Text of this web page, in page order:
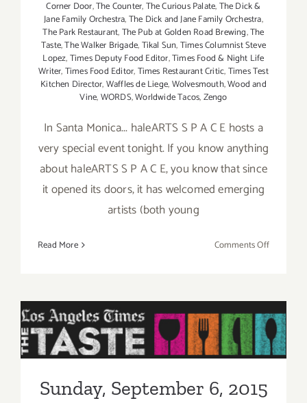
Corner Door,The Counter,The Curious Palate,The Dick &
Jane Family Orchestra,The Dick and Jane Family Orchestra,
The Park Restaurant,The Pub at Golden Road Brewing,The
Taste,The Walker Brigade,Tikal Sun,Times Columnist Steve
Lopez,Times Deputy Food Editor,Times Food & Night Life
Writer,Times Food Editor,Times Restaurant Critic,Times Test
Kitchen Director,Waffles de Liege,Wolvesmouth,Wood and
Vine,WORDS,Worldwide Tacos,Zengo
In Santa Monica... haleARTS S P A C E hosts a
very special event tonight. If you know anything
about haleARTS S P A C E, you know that since
it opened its doors, it has welcomed emerging
artists (both young
Read More Comments Offon
Sunday, September 6, 2015
Sunday, September 6, 2015